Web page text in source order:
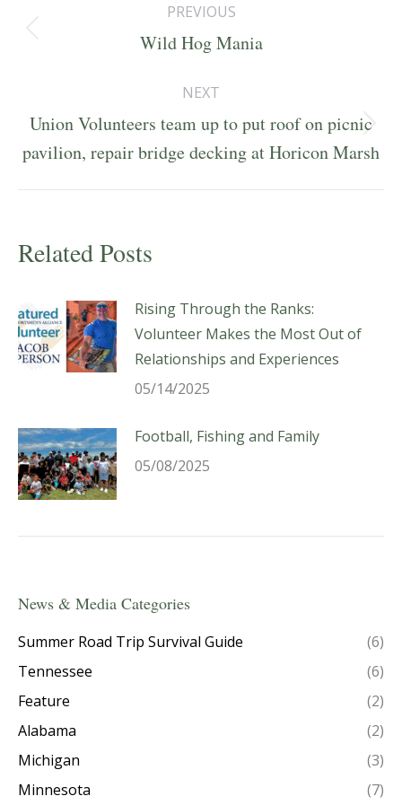
navigation
PREVIOUS
Previous
Wild Hog Mania
NEXT
Next
post:
Union Volunteers team up to put roof on picnic
pavilion, repair bridge decking at Horicon Marsh
Related Posts
Rising Through the Ranks:
Volunteer Makes the Most Out of
Relationships and Experiences
05/14/2025
Football, Fishing and Family
05/08/2025
News & Media Categories
Summer Road Trip Survival Guide
(6)
Tennessee
(6)
Feature
(2)
Alabama
(2)
Michigan
(3)
Minnesota
(7)